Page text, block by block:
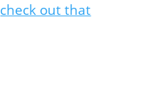
check out that